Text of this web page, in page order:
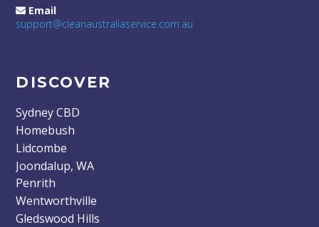
Email
support@cleanaustraliaservice.com.au
DISCOVER
Sydney CBD
Homebush
Lidcombe
Joondalup, WA
Penrith
Wentworthville
Gledswood Hills